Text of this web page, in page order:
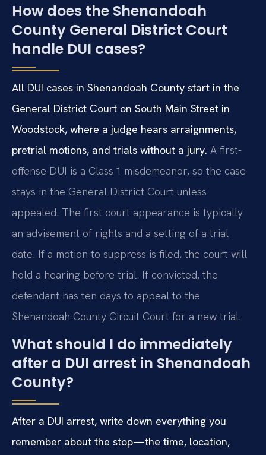
How does the Shenandoah
County General District Court
handle DUI cases?
All DUI cases in Shenandoah County start in the
General District Court on South Main Street in
Woodstock, where a judge hears arraignments,
pretrial motions, and trials without a jury. A first-
offense DUI is a Class 1 misdemeanor, so the case
stays in the General District Court unless
appealed. The first court appearance is typically
an advisement of rights and a setting of a trial
date. If a motion to suppress is filed, the court will
hold a hearing before trial. If convicted, the
defendant has ten days to appeal to the
Shenandoah County Circuit Court for a new trial.
What should I do immediately
after a DUI arrest in Shenandoah
County?
After a DUI arrest, write down everything you
remember about the stop—the time, location,